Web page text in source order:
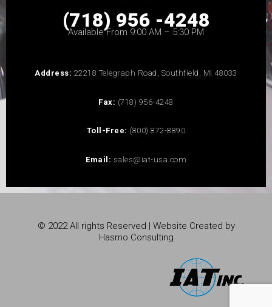
(718) 956 -4248
Available From 9:00 AM – 5:30 PM
Address: 22218 Telegraph Road, Southfield, MI 48033
Fax: (718) 956-4248
Toll-Free: (800) 872-8890
Email: sales@iat-usa.com
© 2022 All rights Reserved | Website Created by
Hasmo Consulting